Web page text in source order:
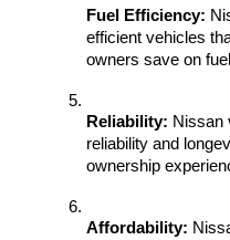
Fuel Efficiency:
efficient vehicles
owners save on
Reliability: Nissan
reliability and
ownership
Affordability: